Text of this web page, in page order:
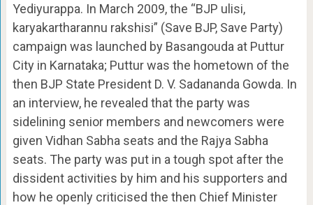
Yediyurappa. In March 2009, the “BJP ulisi,
karyakartharannu rakshisi” (Save BJP, Save Party)
campaign was launched by Basangouda at Puttur
City in Karnataka; Puttur was the hometown of the
then BJP State President D. V. Sadananda Gowda. In
an interview, he revealed that the party was
sidelining senior members and newcomers were
given Vidhan Sabha seats and the Rajya Sabha
seats. The party was put in a tough spot after the
dissident activities by him and his supporters and
how he openly criticised the then Chief Minister